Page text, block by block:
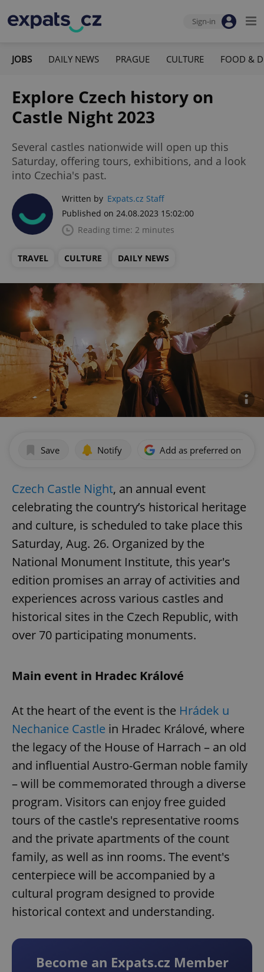
Sign-in
JOBS DAILY NEWS PRAGUE CULTURE FOOD &
Explore Czech history on
Castle Night 2023
Several castles nationwide will open up this
Saturday, offering tours, exhibitions, and a look
into Czechia's past.
Written by Expats.cz Staff
Published on 24.08.2023 15:02:00
Reading time: 2 minutes
TRAVEL CULTURE DAILY NEWS
Save Notify Add as preferred on
Czech Castle Night, an annual event
celebrating the country’s historical heritage
and culture, is scheduled to take place this
Saturday, Aug. 26. Organized by the
National Monument Institute, this year's
edition promises an array of activities and
experiences across various castles and
historical sites in the Czech Republic, with
over 70 participating monuments.
Main event in Hradec Králové
At the heart of the event is the Hrádek u
Nechanice Castle in Hradec Králové, where
the legacy of the House of Harrach – an old
and influential Austro-German noble family
– will be commemorated through a diverse
program. Visitors can enjoy free guided
tours of the castle's representative rooms
and the private apartments of the count
family, as well as inn rooms. The event's
centerpiece will be accompanied by a
cultural program designed to provide
historical context and understanding.
Become an Expats.cz Member